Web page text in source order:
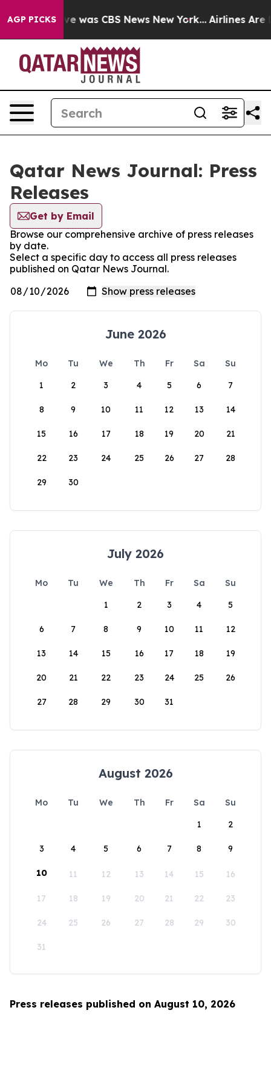
AGP PICKS
Narrative was CBS News New York... Airlines Are
Qatar News Journal: Press
Releases
Get by Email
Browse our comprehensive archive of press releases
by date.
Select a specific day to access all press releases
published on Qatar News Journal.
June 2026
Mo Tu We Th Fr Sa
Su
1
2 3 4 5 6 7
8 9 10 11 12 13 14
15 16 17 18 19 20 21
22 23 24 25 26 27 28
29 30
July 2026
Mo Tu We Th Fr Sa
Su
1
2 3 4 5
6 7 8 9 10 11 12
13 14 15 16 17 18 19
20 21 22 23 24 25 26
27 28 29 30 31
August 2026
Mo Tu We Th Fr Sa
Su
1
2
3 4 5 6 7 8 9
10 11 12 13 14 15 16
17 18 19 20 21 22 23
24 25 26 27 28 29 30
31
Press releases published on August 10, 2026